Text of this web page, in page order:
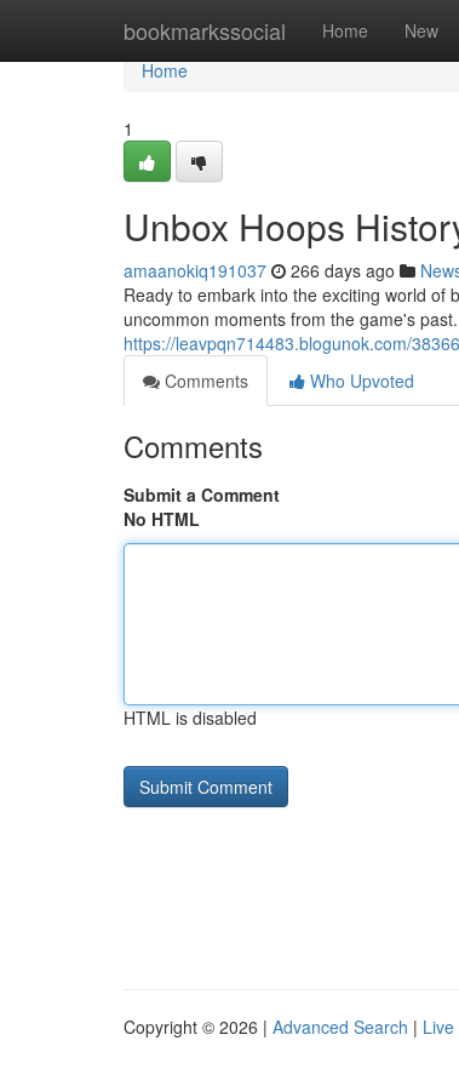
bookmarkssocial Home New
Home
Home
1
Unbox Hoops
amaanokiq191037 266 days ago
Ready to embark into the exciting world of
uncommon moments from the game's
https://leavpqn714483.blogunok.com/
Comments
Who Upvoted
Comments
Submit a Comment
No HTML
HTML is disabled
Copyright © 2026 | Advanced Search | Live